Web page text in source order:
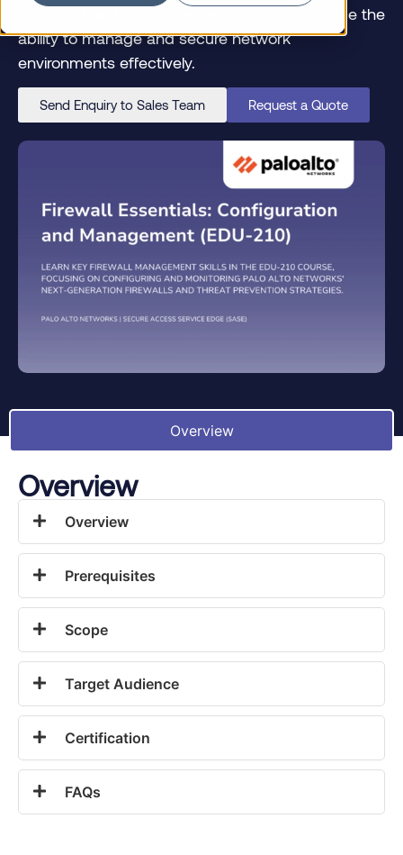
includes hands-on lab experiences to enhance the
ability to manage and secure network
environments effectively.
Send Enquiry to Sales Team Request a Quote
Overview
Overview
Overview
Prerequisites
Scope
Target Audience
Certification
FAQs